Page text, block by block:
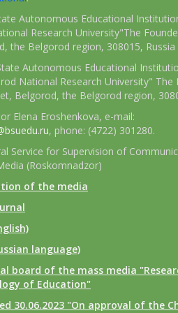
Autonomous Educational
Research University"The
the Belgorod region, 308015, Russia
Autonomous Educational
National Research University" The
Belgorod, the Belgorod region,
Elena Eroshenkova, e-mail:
, phone: (4722) 301280.
Service for Supervision of
(Roskomnadzor)
of the media
language)
board of the mass media
of Education"
30.06.2023 "On approval of the